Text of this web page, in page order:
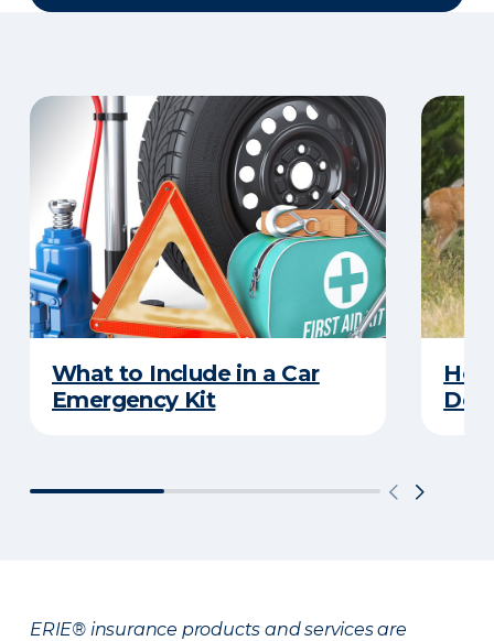
What to Include in a Car
Emergency Kit
ERIE® insurance products and services are